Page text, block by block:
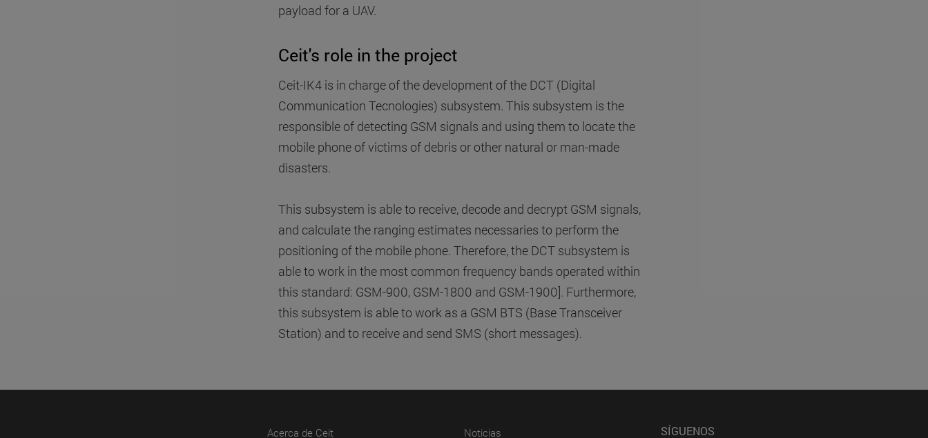
payload for a UAV.
Ceit's role in the project
Ceit-IK4 is in charge of the development of the DCT (Digital
Communication Tecnologies) subsystem. This subsystem is the
responsible of detecting GSM signals and using them to locate the
mobile phone of victims of debris or other natural or man-made
disasters.
This subsystem is able to receive, decode and decrypt GSM signals,
and calculate the ranging estimates necessaries to perform the
positioning of the mobile phone. Therefore, the DCT subsystem is
able to work in the most common frequency bands operated within
this standard: GSM-900, GSM-1800 and GSM-1900]. Furthermore,
this subsystem is able to work as a GSM BTS (Base Transceiver
Station) and to receive and send SMS (short messages).
Acerca de Ceit(abre en nueva ventana) Noticias SÍGUENOS